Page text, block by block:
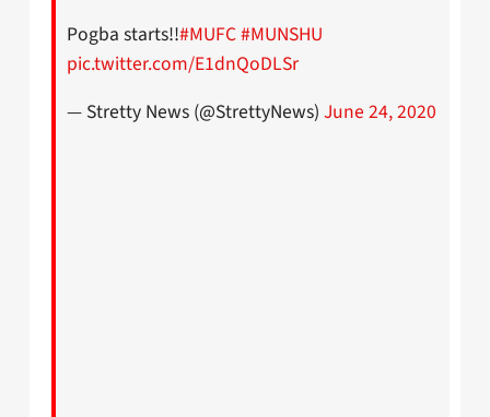
Pogba starts!!#MUFC#MUNSHU
pic.twitter.com/E1dnQoDLSr
— Stretty News (@StrettyNews) June 24, 2020